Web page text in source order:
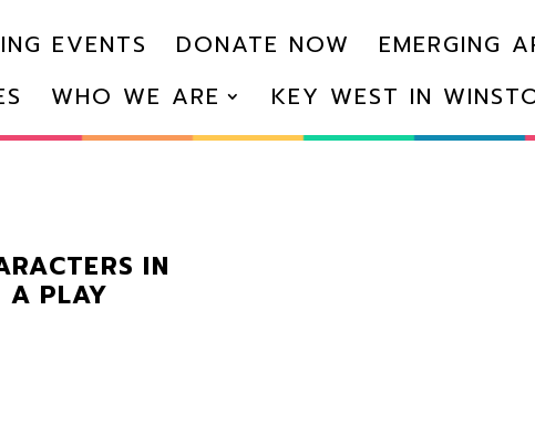
EVENTS DONATE NOW
EMERGING
WHO WE ARE KEY WEST IN
IN
A PLAY